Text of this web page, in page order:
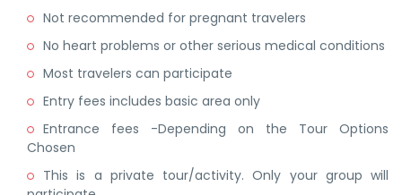
Not recommended for pregnant travelers
No heart problems or other serious medical conditions
Most travelers can participate
Entry fees includes basic area only
Entrance fees -Depending on the Tour Options
Chosen
This is a private tour/activity. Only your group will